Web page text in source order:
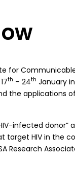
for
th – 24th January
the applications
infected donor”
target HIV in the